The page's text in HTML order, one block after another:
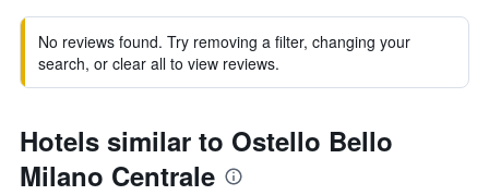
No reviews found. Try removing a filter, changing your
search, or clear all to view reviews.
Hotels similar to Ostello Bello
Milano Centrale